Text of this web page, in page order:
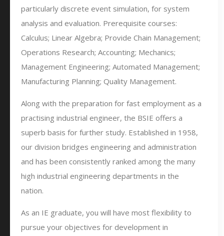
particularly discrete event simulation, for system
analysis and evaluation. Prerequisite courses:
Calculus; Linear Algebra; Provide Chain Management;
Operations Research; Accounting; Mechanics;
Management Engineering; Automated Management;
Manufacturing Planning; Quality Management.
Along with the preparation for fast employment as a
practising industrial engineer, the BSIE offers a
superb basis for further study. Established in 1958,
our division bridges engineering and administration
and has been consistently ranked among the many
high industrial engineering departments in the
nation.
As an IE graduate, you will have most flexibility to
pursue your objectives for development in